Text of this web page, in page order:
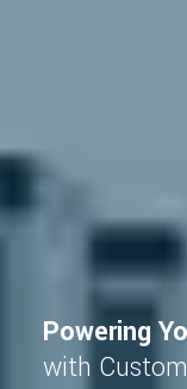
Powering
with